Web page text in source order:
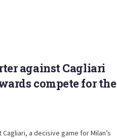
against Cagliari
compete for the
a decisive game for Milan’s